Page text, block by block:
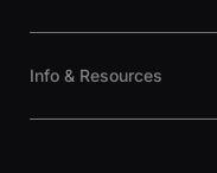
Info & Resources